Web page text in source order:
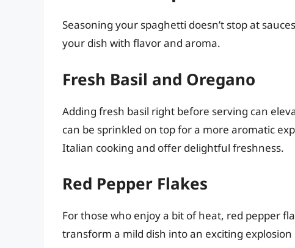
Seasoning your spaghetti doesn’t stop at
your dish with flavor and aroma.
Fresh Basil and Oregano
Adding fresh basil right before serving can
can be sprinkled on top for a more aromatic
Italian cooking and offer delightful freshness.
Red Pepper Flakes
For those who enjoy a bit of heat, red pepper
transform a mild dish into an exciting